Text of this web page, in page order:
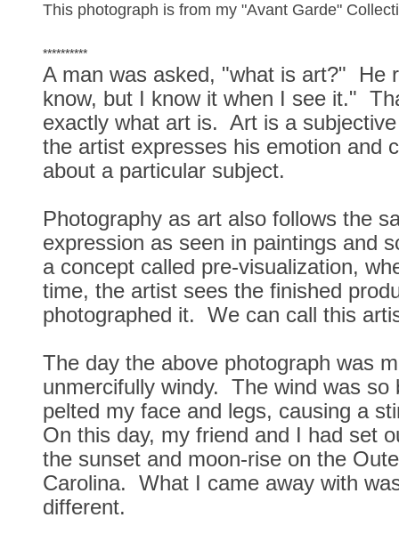
This photograph is from my "Avant Garde"
**********
A man was asked, "what is art?" He
know, but I know it when I see it."
exactly what art is. Art is a
the artist expresses his emotion and
about a particular subject.
Photography as art also follows the
expression as seen in paintings and
a concept called pre-visualization,
time, the artist sees the finished
photographed it. We can call this
The day the above photograph was
unmercifully windy. The wind was so
pelted my face and legs, causing a
On this day, my friend and I had set
the sunset and moon-rise on the
Carolina. What I came away with
different.